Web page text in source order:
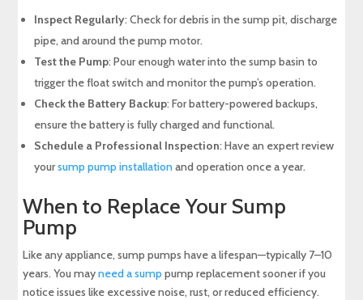
Inspect Regularly: Check for debris in the sump pit, discharge
pipe, and around the pump motor.
Test the Pump: Pour enough water into the sump basin to
trigger the float switch and monitor the pump’s operation.
Check the Battery Backup: For battery-powered backups,
ensure the battery is fully charged and functional.
Schedule a Professional Inspection: Have an expert review
yoursump pump installationand operation once a year.
When to Replace Your Sump
Pump
Like any appliance, sump pumps have a lifespan—typically 7–10
years. You mayneed a sumppump replacement sooner if you
notice issues like excessive noise, rust, or reduced efficiency.